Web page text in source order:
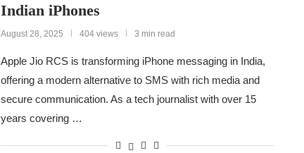
Indian iPhones
August 28, 2025 404 views 3 min read
Apple Jio RCS is transforming iPhone messaging in India,
offering a modern alternative to SMS with rich media and
secure communication. As a tech journalist with over 15
years covering …